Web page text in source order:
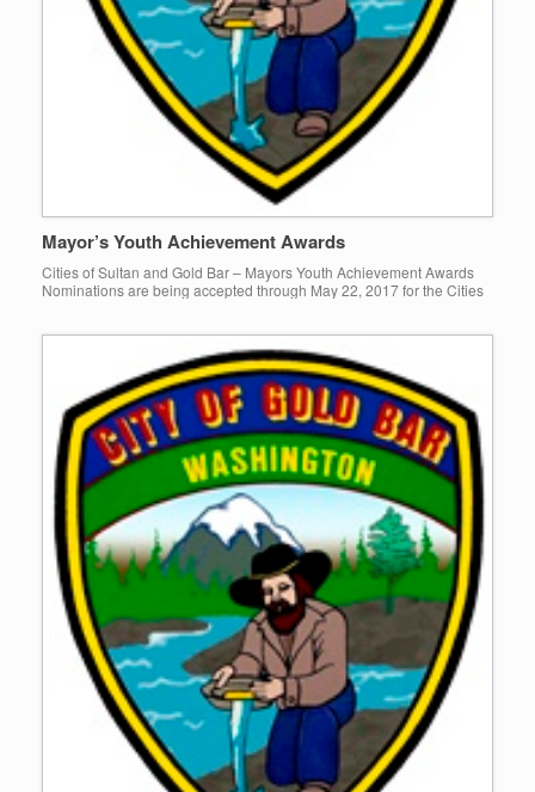
Mayor’s Youth Achievement Awards
Cities of Sultan and Gold Bar – Mayors Youth Achievement Awards
Nominations are being accepted through May 22, 2017 for the Cities